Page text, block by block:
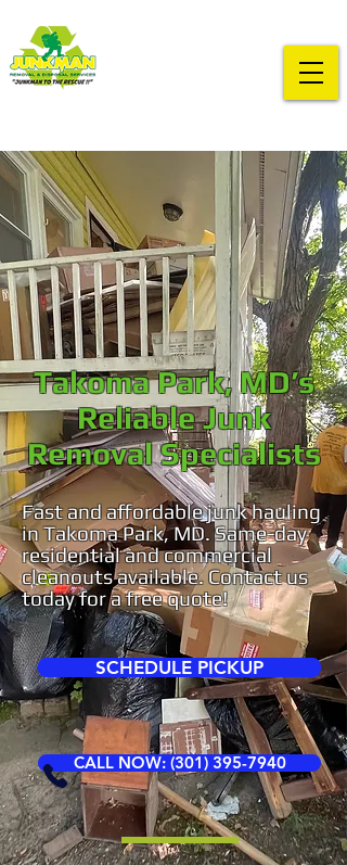
Takoma Park, MD’s
Reliable Junk
Removal Specialists
Fast and affordable junk hauling
in Takoma Park, MD. Same-day
residential and commercial
cleanouts available. Contact us
today for a free quote!
SCHEDULE PICKUP
CALL NOW: (301) 395-7940